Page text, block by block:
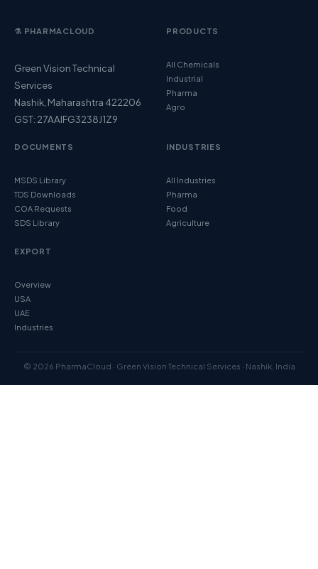
⚗️ PHARMACLOUD
Green Vision Technical
Services
Nashik, Maharashtra 422206
GST: 27AAIFG3238J1Z9
PRODUCTS
All Chemicals
Industrial
Pharma
Agro
DOCUMENTS
MSDS Library
TDS Downloads
COA Requests
SDS Library
INDUSTRIES
All Industries
Pharma
Food
Agriculture
EXPORT
Overview
USA
UAE
Industries
© 2026 PharmaCloud · Green Vision Technical Services · Nashik, India